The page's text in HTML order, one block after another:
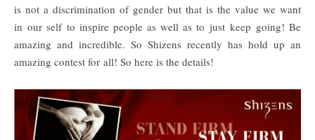
is not a discrimination of gender but that is the value we want
in our self to inspire people as well as to just keep going! Be
amazing and incredible. So Shizens recently has hold up an
amazing contest for all! So here is the details!